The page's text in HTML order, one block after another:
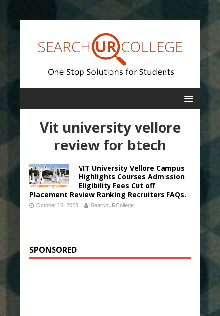
Vit university vellore
review for btech
VIT University Vellore Campus
Highlights Courses Admission
Eligibility Fees Cut off
Placement Review Ranking Recruiters FAQs.
October 16, 2023 SearchURCollege
SPONSORED